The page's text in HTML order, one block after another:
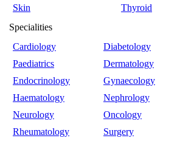
Skin
Thyroid
Specialities
Cardiology
Diabetology
Paediatrics
Dermatology
Endocrinology
Gynaecology
Haematology
Nephrology
Neurology
Oncology
Rheumatology
Surgery